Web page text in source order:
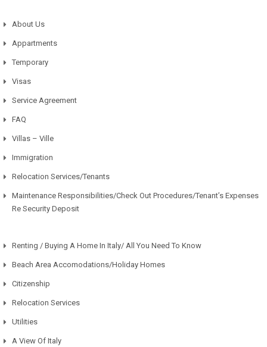
About Us
Appartments
Temporary
Visas
Service Agreement
FAQ
Villas – Ville
Immigration
Relocation Services/Tenants
Maintenance Responsibilities/Check Out Procedures/Tenant’s Expenses
Re Security Deposit
Renting / Buying A Home In Italy/ All You Need To Know
Beach Area Accomodations/Holiday Homes
Citizenship
Relocation Services
Utilities
A View Of Italy